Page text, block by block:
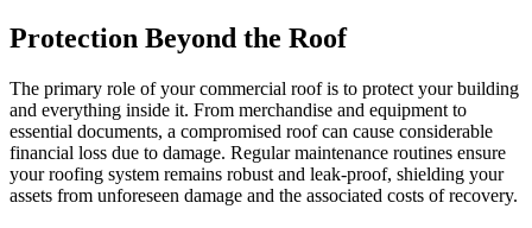
Protection Beyond the Roof
The primary role of your commercial roof is to protect your building
and everything inside it. From merchandise and equipment to
essential documents, a compromised roof can cause considerable
financial loss due to damage. Regular maintenance routines ensure
your roofing system remains robust and leak-proof, shielding your
assets from unforeseen damage and the associated costs of recovery.